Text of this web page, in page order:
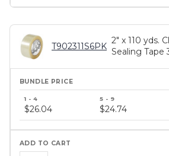
T902311S6PK
2" x 110 yds.
Sealing Tape
price
tiers
$26.04 $24.74